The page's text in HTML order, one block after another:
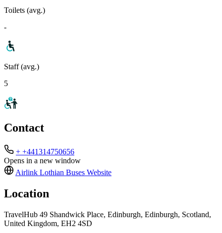
Toilets (avg.)
-
Staff (avg.)
5
Contact
+ +441314750656
Opens in a new window
Airlink Lothian Buses Website
Location
TravelHub 49 Shandwick Place, Edinburgh, Edinburgh, Scotland,
United Kingdom, EH2 4SD